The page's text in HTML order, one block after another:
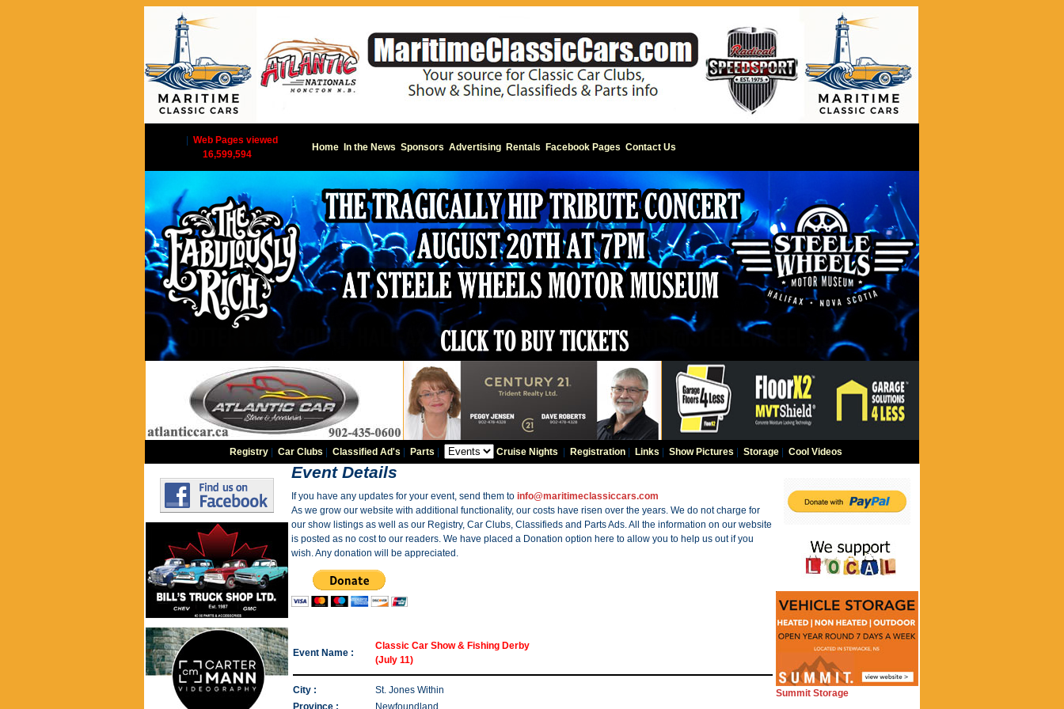
Web Pages viewed
16,599,594
Home In the News Sponsors Advertising Rentals Facebook Pages Contact Us
Registry| Car Clubs Classified Ad's Parts Cruise Nights Registration| Links Show Pictures Storage| Cool Videos
Event Details
If you have any updates for your event, send them to info@maritimeclassiccars.com
As we grow our website with additional functionality, our costs have risen over the years. We do not charge for
our show listings as well as our Registry, Car Clubs, Classifieds and Parts Ads. All the information on our website
is posted as no cost to our readers. We have placed a Donation option here to allow you to help us out if you
wish. Any donation will be appreciated.
Event Name :
Classic Car Show & Fishing Derby
(July 11)
City :
St. Jones Within
Province :
Newfoundland
Summit Storage